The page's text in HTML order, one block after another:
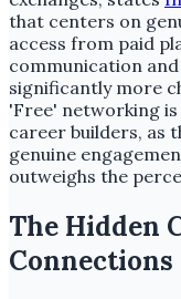
that centers on
access from paid
communication
significantly more
'Free' networking
career builders, as
genuine
outweighs the
The Hidden
Connections